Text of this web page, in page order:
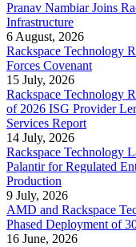
Pranav Nambiar Joins
Infrastructure
6 August, 2026
Rackspace Technology
Forces Covenant
15 July, 2026
Rackspace Technology
of 2026 ISG Provider
Services Report
14 July, 2026
Rackspace Technology
Palantir for Regulated
Production
9 July, 2026
AMD and Rackspace
Phased Deployment of
16 June, 2026